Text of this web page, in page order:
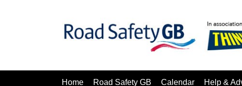
Home Road Safety GB Calendar Help &